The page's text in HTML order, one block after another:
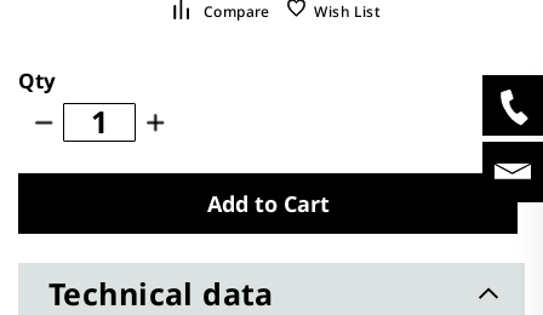
Compare Wish List
Qty
Add to Cart
Technical data